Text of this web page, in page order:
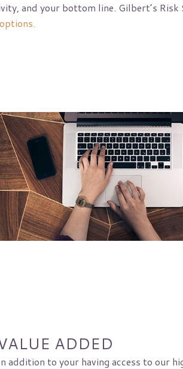
and your bottom line. Gilbert’s Risk
ADDED
addition to your having access to our